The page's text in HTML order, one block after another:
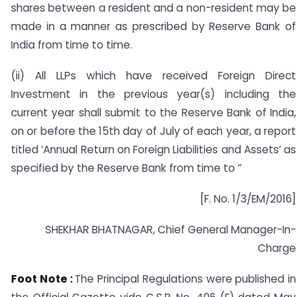
shares between a resident and a non-resident may be
made in a manner as prescribed by Reserve Bank of
India from time to time.
(ii) All LLPs which have received Foreign Direct
Investment in the previous year(s) including the
current year shall submit to the Reserve Bank of India,
on or before the 15th day of July of each year, a report
titled ‘Annual Return on Foreign Liabilities and Assets’ as
specified by the Reserve Bank from time to ”
[F. No. 1/3/EM/2016]
SHEKHAR BHATNAGAR, Chief General Manager-In-
Charge
Foot Note :The Principal Regulations were published in